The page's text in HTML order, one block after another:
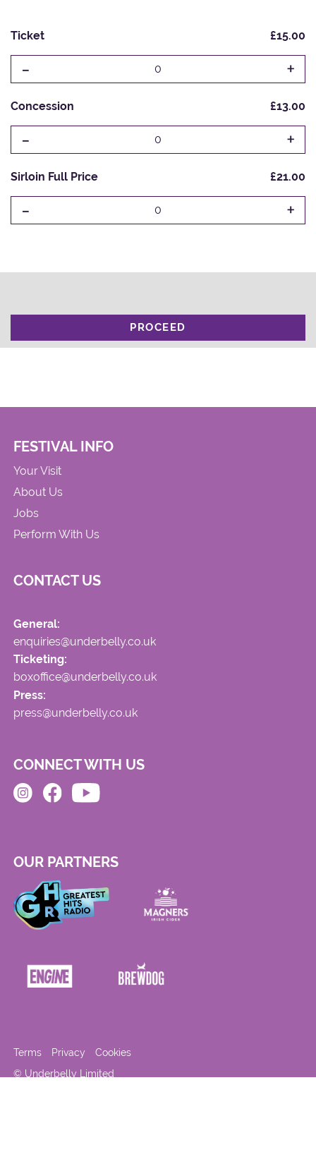
Ticket £15.00
- 0 +
Concession £13.00
- 0 +
Sirloin Full Price £21.00
- 0 +
PROCEED
FESTIVAL INFO
Your Visit
About Us
Jobs
Perform With Us
CONTACT US
General:
enquiries@underbelly.co.uk
Ticketing:
boxoffice@underbelly.co.uk
Press:
press@underbelly.co.uk
CONNECT WITH US
OUR PARTNERS
© Underbelly Limited
Terms Privacy Cookies